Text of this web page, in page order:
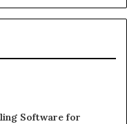
Software for